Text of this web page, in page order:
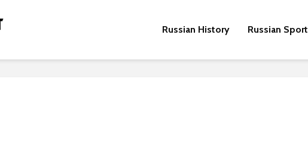
Russian History Russian Sport